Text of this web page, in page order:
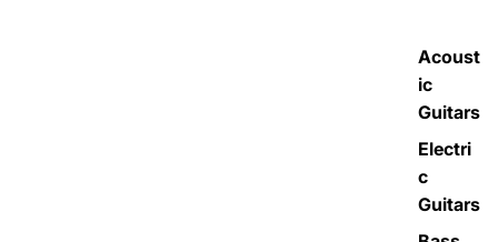
Acoust
ic
Guitars
Electri
c
Guitars